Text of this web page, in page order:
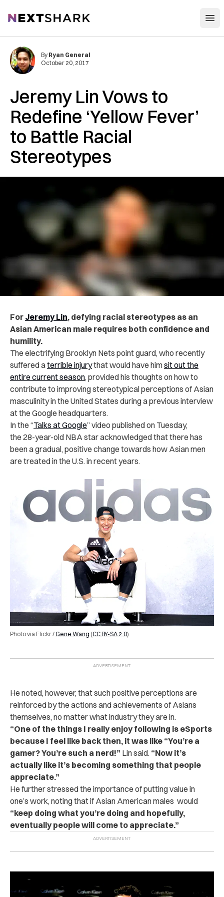
NextShark
Jeremy Lin Vows to
Redefine ‘Yellow Fever’
to Battle Racial
Stereotypes
By Ryan General
October 20, 2017
For Jeremy Lin, defying racial stereotypes as an
Asian American male requires both confidence and
humility.
The electrifying Brooklyn Nets point guard, who recently
suffered aterrible injurythat would have himsit out the
entire current season, provided his thoughts on how to
contribute to improving stereotypical perceptions of Asian
masculinity in the United States during a previous interview
at the Google headquarters.
In the “Talks at Google” video published on Tuesday,
the 28-year-old NBA star acknowledged that there has
been a gradual, positive change towards how Asian men
are treated in the U.S. in recent years.
Photo via Flickr /Gene Wang (CC BY-SA 2.0)
He noted, however, that such positive perceptions are
reinforced by the actions and achievements of Asians
themselves, no matter what industry they are in.
“One of the things I really enjoy following is eSports
because I feel like back then, it was like “You’re a
gamer? You’re such a nerd!” Lin said. “Now it’s
actually like it’s becoming something that people
appreciate.”
He further stressed the importance of putting value in
one’s work, noting that if Asian American males would
“keep doing what you’re doing and hopefully,
eventually people will come to appreciate.”